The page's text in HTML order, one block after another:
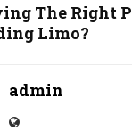
The Right
Limo?
admin